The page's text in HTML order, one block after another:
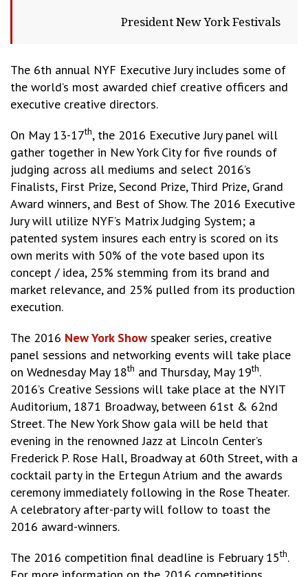
President New York Festivals
The 6th annual NYF Executive Jury includes some of
the world’s most awarded chief creative officers and
executive creative directors.
On May 13-17th, the 2016 Executive Jury panel will
gather together in New York City for five rounds of
judging across all mediums and select 2016’s
Finalists, First Prize, Second Prize, Third Prize, Grand
Award winners, and Best of Show. The 2016 Executive
Jury will utilize NYF’s Matrix Judging System; a
patented system insures each entry is scored on its
own merits with 50% of the vote based upon its
concept / idea, 25% stemming from its brand and
market relevance, and 25% pulled from its production
execution.
The 2016 New York Show speaker series, creative
panel sessions and networking events will take place
on Wednesday May 18th and Thursday, May 19th.
2016’s Creative Sessions will take place at the NYIT
Auditorium, 1871 Broadway, between 61st & 62nd
Street. The New York Show gala will be held that
evening in the renowned Jazz at Lincoln Center’s
Frederick P. Rose Hall, Broadway at 60th Street, with a
cocktail party in the Ertegun Atrium and the awards
ceremony immediately following in the Rose Theater.
A celebratory after-party will follow to toast the
2016 award-winners.
The 2016 competition final deadline is February 15th.